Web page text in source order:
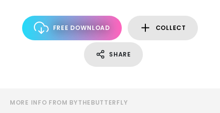
FREE DOWNLOAD COLLECT
SHARE
MORE INFO FROM BYTHEBUTTERFLY